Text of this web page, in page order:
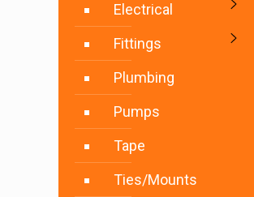
Electrical
Fittings
Plumbing
Pumps
Tape
Ties/Mounts